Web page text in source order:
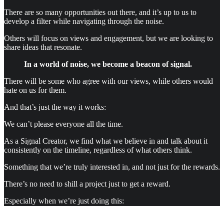
There are so many opportunities out there, and it’s up to us to
develop a filter while navigating through the noise.
Others will focus on views and engagement, but we are looking to
share ideas that resonate.
In a world of noise, we become a beacon of signal.
There will be some who agree with our views, while others would
hate on us for them.
And that’s just the way it works:
We can’t please everyone all the time.
As a Signal Creator, we find what we believe in and talk about it
consistently on the timeline, regardless of what others think.
Something that we’re truly interested in, and not just for the rewards.
There’s no need to shill a project just to get a reward.
Especially when we’re just doing this: